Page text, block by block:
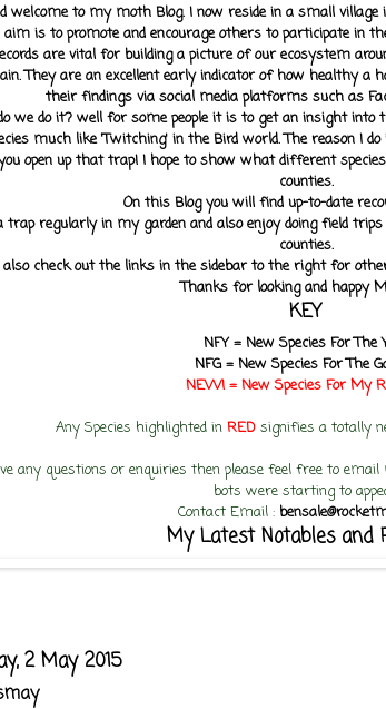
welcome to my moth Blog. I now reside in a small
aim is to promote and encourage others to participate in
are vital for building a picture of our ecosystem
They are an excellent early indicator of how healthy a
their findings via social media platforms such as
we do it? well for some people it is to get an insight
much like 'Twitching' in the Bird world. The reason I
open up that trap! I hope to show what different
counties.
On this Blog you will find up-to-date
trap regularly in my garden and also enjoy doing field
counties.
also check out the links in the sidebar to the right for
Thanks for looking and happy
KEY
NFY = New Species For The
NFG = New Species For The
NEW! = New Species For My
Any Species highlighted in RED signifies a totally
any questions or enquiries then please feel free to
bots were starting to
Contact Email :
My Latest Notables and
2 May 2015